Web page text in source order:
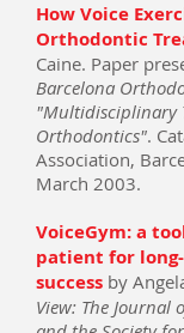
How Voice
Orthodontic
Caine. Paper
Barcelona
"Multidisciplinary
Orthodontics".
Association,
March 2003.
VoiceGym: a
patient for
success by
View: The Journal